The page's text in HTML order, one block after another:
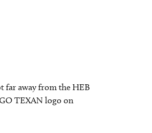
far away from the HEB
TEXAN logo on